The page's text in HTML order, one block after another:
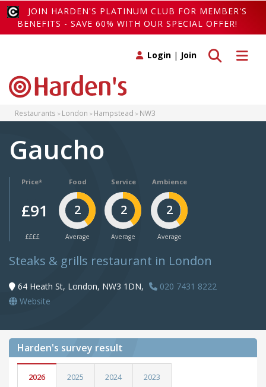
JOIN HARDEN'S PLATINUM CLUB FOR MEMBER'S
BENEFITS - SAVE 60% WITH OUR SPECIAL OFFER!
Toggle
Toggle search
Login | Join
Restaurants London Hampstead NW3
Gaucho
Price*
£91
££££
Food
2
Average
Service
2
Average
Ambience
2
Average
Steaks & grills restaurant in London
64 Heath St, London, NW3 1DN,
020 7431 8222
Website
Harden's survey result
2026 2025 2024 2023